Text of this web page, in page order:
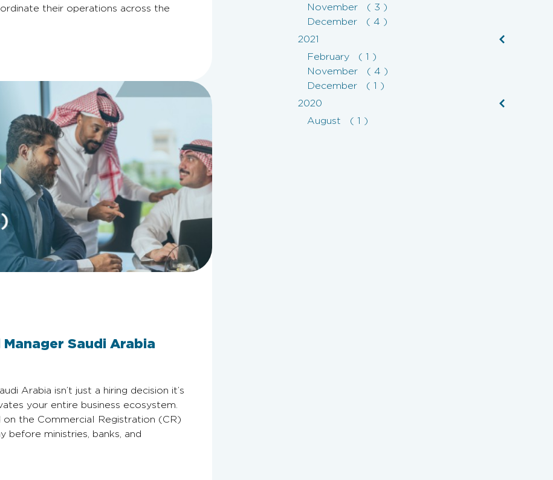
their operations across the
Saudi Arabia
Arabia isn’t just a hiring decision it’s
your entire business ecosystem.
on the Commercial Registration (CR)
before ministries, banks, and
November ( 3 )
December ( 4 )
2021
February ( 1 )
November ( 4 )
December ( 1 )
2020
August ( 1 )